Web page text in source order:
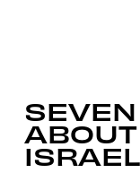
ISRAEL